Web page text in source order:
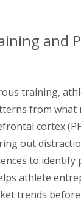
and
training,
from what
cortex
out
to identify
athlete
trends